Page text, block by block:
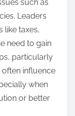
such as
Leaders
like taxes,
need to gain
particularly
influence
when
or better